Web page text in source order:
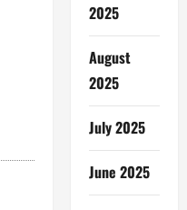
2025
August
2025
July 2025
June 2025